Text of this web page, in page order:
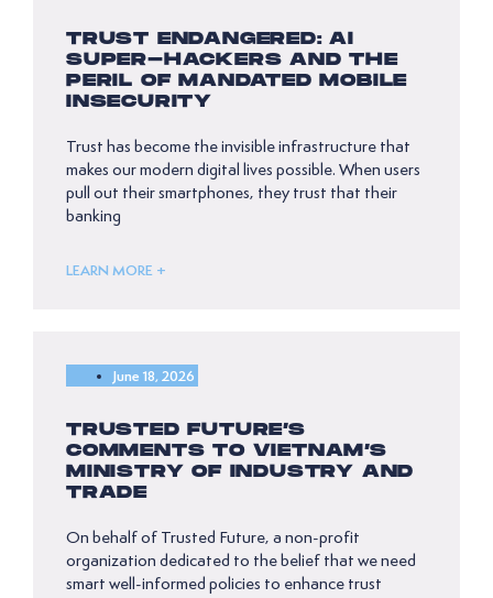
TRUST ENDANGERED: AI
SUPER-HACKERS AND THE
PERIL OF MANDATED MOBILE
INSECURITY
Trust has become the invisible infrastructure that
makes our modern digital lives possible. When users
pull out their smartphones, they trust that their
banking
LEARN MORE +
June 18, 2026
TRUSTED FUTURE’S
COMMENTS TO VIETNAM’S
MINISTRY OF INDUSTRY AND
TRADE
On behalf of Trusted Future, a non-profit
organization dedicated to the belief that we need
smart well-informed policies to enhance trust